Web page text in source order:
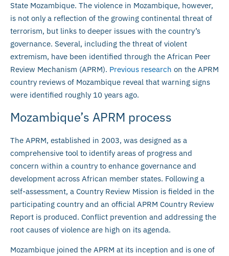
State Mozambique. The violence in Mozambique, however,
is not only a reflection of the growing continental threat of
terrorism, but links to deeper issues with the country’s
governance. Several, including the threat of violent
extremism, have been identified through the African Peer
Review Mechanism (APRM). Previous research on the APRM
country reviews of Mozambique reveal that warning signs
were identified roughly 10 years ago.
Mozambique’s APRM process
The APRM, established in 2003, was designed as a
comprehensive tool to identify areas of progress and
concern within a country to enhance governance and
development across African member states. Following a
self-assessment, a Country Review Mission is fielded in the
participating country and an official APRM Country Review
Report is produced. Conflict prevention and addressing the
root causes of violence are high on its agenda.
Mozambique joined the APRM at its inception and is one of